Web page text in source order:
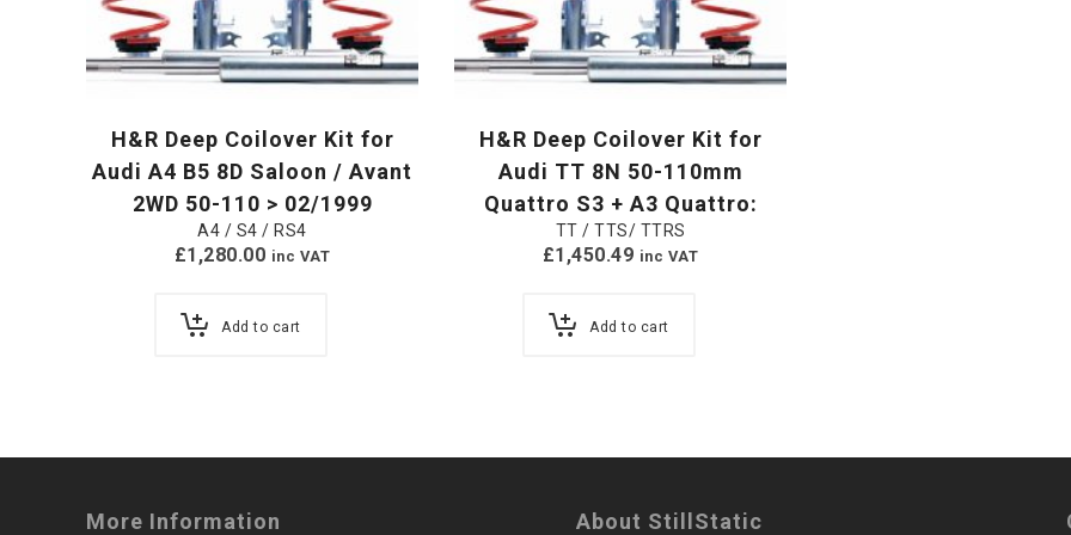
H&R Deep Coilover Kit for
Audi A4 B5 8D Saloon / Avant
2WD 50-110 > 02/1999
A4 / S4 / RS4
£1,280.00 inc VAT
Add to cart
H&R Deep Coilover Kit for
Audi TT 8N 50-110mm
Quattro S3 + A3 Quattro:
TT / TTS/ TTRS
£1,450.49 inc VAT
Add to cart
More Information About StillStatic